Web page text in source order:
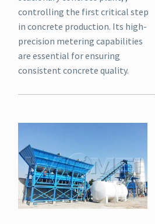
controlling the first critical step
in concrete production. Its high-
precision metering capabilities
are essential for ensuring
consistent concrete quality.